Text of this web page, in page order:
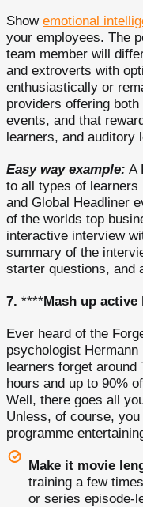
Show emotional
your employees. The
team member will
and extroverts with
enthusiastically or
providers offering
events, and that
learners, and auditory
Easy way example: A
to all types of
and Global Headliner
of the worlds top
interactive interview
summary of the
starter questions, and
7. ****Mash up
Ever heard of the
psychologist
learners forget around
hours and up to 90%
Well, there goes all
Unless, of course,
programme
Make it movie
training a few
or series episode-